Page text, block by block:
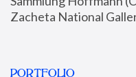
Zacheta National
PORTFOLIO